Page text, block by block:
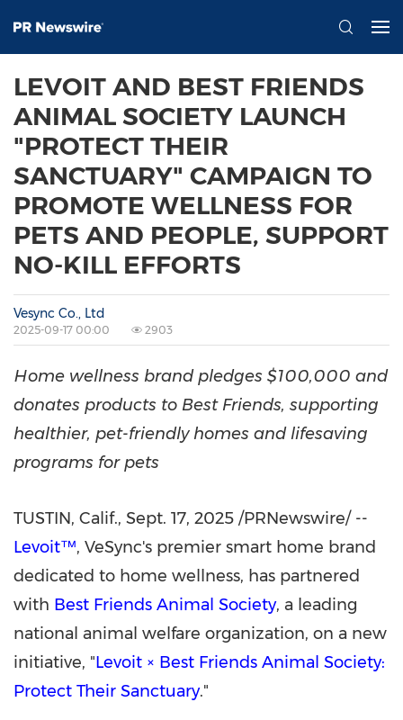
LEVOIT AND BEST FRIENDS
ANIMAL SOCIETY LAUNCH
"PROTECT THEIR
SANCTUARY" CAMPAIGN TO
PROMOTE WELLNESS FOR
PETS AND PEOPLE, SUPPORT
NO-KILL EFFORTS
Vesync Co., Ltd
2025-09-17 00:00 2903
Home wellness brand pledges $100,000 and
donates products to Best Friends, supporting
healthier, pet-friendly homes and lifesaving
programs for pets
TUSTIN, Calif., Sept. 17, 2025 /PRNewswire/ --
Levoit™, VeSync's premier smart home brand
dedicated to home wellness, has partnered
with Best Friends Animal Society, a leading
national animal welfare organization, on a new
initiative, "Levoit × Best Friends Animal Society:
Protect Their Sanctuary."